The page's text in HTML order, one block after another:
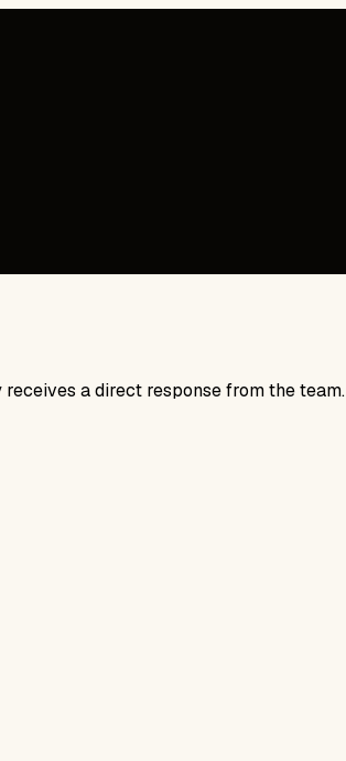
a direct response from the team.